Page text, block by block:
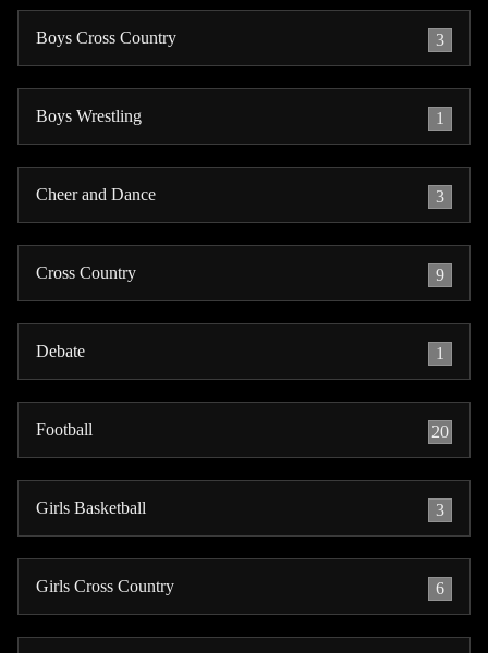
Boys Cross Country 3
Boys Wrestling 1
Cheer and Dance 3
Cross Country 9
Debate 1
Football 20
Girls Basketball 3
Girls Cross Country 6